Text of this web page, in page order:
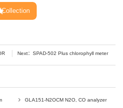
Collection
Next： SPAD-502 Plus chlorophyll meter
GLA151-N2OCM N2O, CO analyzer